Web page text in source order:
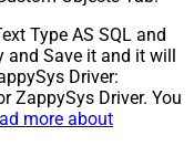
Type AS SQL and
Save it and it will
Driver:
ZappySys Driver. You
more about